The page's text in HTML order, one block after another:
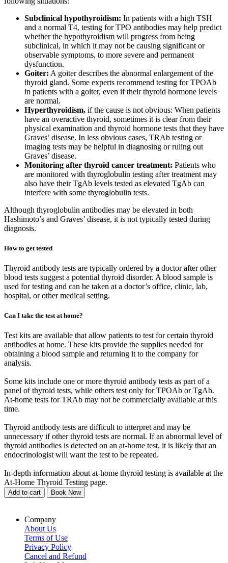
Subclinical hypothyroidism: In patients with a high TSH
and a normal T4, testing for TPO antibodies may help predict
whether the hypothyroidism will progress from being
subclinical, in which it may not be causing significant or
observable symptoms, to more severe and permanent
dysfunction.
Goiter: A goiter describes the abnormal enlargement of the
thyroid gland. Some experts recommend testing for TPOAb
in patients with a goiter, even if their thyroid hormone levels
are normal.
Hyperthyroidism, if the cause is not obvious: When patients
have an overactive thyroid, sometimes it is clear from their
physical examination and thyroid hormone tests that they have
Graves’ disease. In less obvious cases, TRAb testing or
imaging tests may be helpful in diagnosing or ruling out
Graves’ disease.
Monitoring after thyroid cancer treatment: Patients who
are monitored with thyroglobulin testing after treatment may
also have their TgAb levels tested as elevated TgAb can
interfere with some thyroglobulin tests.
Although thyroglobulin antibodies may be elevated in both
Hashimoto’s and Graves’ disease, it is not typically tested during
diagnosis.
How to get tested
Thyroid antibody tests are typically ordered by a doctor after other
blood tests suggest a potential thyroid disorder. A blood sample is
used for testing and can be taken at a doctor’s office, clinic, lab,
hospital, or other medical setting.
Can I take the test at home?
Test kits are available that allow patients to test for certain thyroid
antibodies at home. These kits provide the supplies needed for
obtaining a blood sample and returning it to the company for
analysis.
Some kits include one or more thyroid antibody tests as part of a
panel of thyroid tests, while others test only for TPOAb or TgAb.
At-home tests for TRAb may not be commercially available at this
time.
Thyroid antibody tests are difficult to interpret and may be
unnecessary if other thyroid tests are normal. If an abnormal level of
thyroid antibodies is detected on an at-home test, it is likely that an
endocrinologist will want the test to be repeated.
In-depth information about at-home thyroid testing is available at the
At-Home Thyroid Testing page.
Add to cart Book Now
Company
About Us
Terms of Use
Privacy Policy
Cancel and Refund